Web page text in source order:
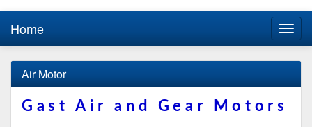
Home
Air Motor
Gast Air and Gear Motors